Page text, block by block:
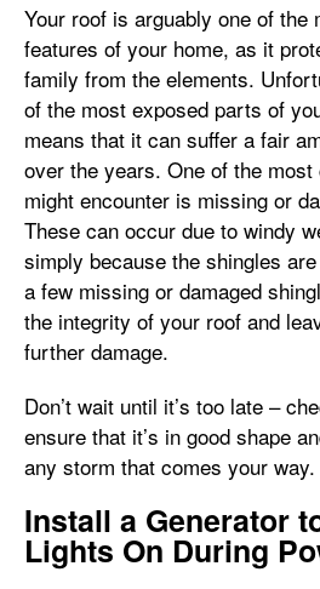
Your roof is arguably one of the
features of your home, as it
family from the elements.
of the most exposed parts of
means that it can suffer a fair
over the years. One of the
might encounter is missing or
These can occur due to windy
simply because the shingles
a few missing or damaged
the integrity of your roof and
further damage.
Don’t wait until it’s too late –
ensure that it’s in good shape
any storm that comes your way.
Install a Generator
Lights On During